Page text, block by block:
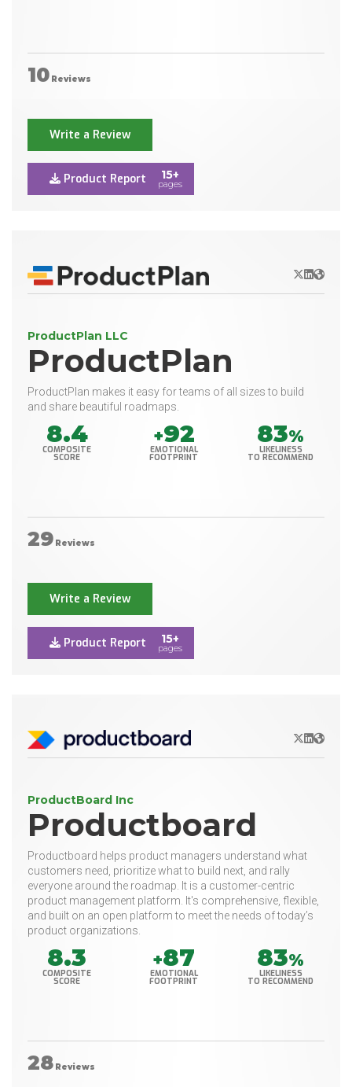
10 Reviews
Write a Review
Product Report 15+
pages
X/Twitter
LinkedIn
Website
ProductPlan LLC
ProductPlan
ProductPlan makes it easy for teams of all sizes to build
and share beautiful roadmaps.
8.4
COMPOSITE
SCORE
+92
EMOTIONAL
FOOTPRINT
83%
LIKELINESS
TO RECOMMEND
29 Reviews
Write a Review
Product Report 15+
pages
X/Twitter
LinkedIn
Website
ProductBoard Inc
Productboard
Productboard helps product managers understand what
customers need, prioritize what to build next, and rally
everyone around the roadmap. It is a customer-centric
product management platform. It's comprehensive, flexible,
and built on an open platform to meet the needs of today’s
product organizations.
8.3
COMPOSITE
SCORE
+87
EMOTIONAL
FOOTPRINT
83%
LIKELINESS
TO RECOMMEND
28 Reviews